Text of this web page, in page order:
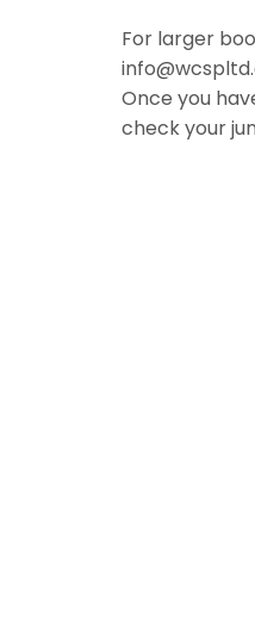
For larger
Once you
check your